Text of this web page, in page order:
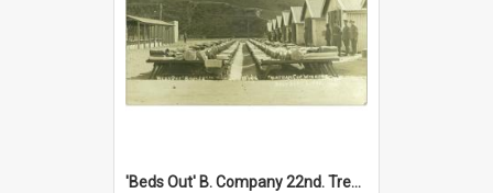
'Beds Out' B. Company 22nd. Trentham Cup Winners Best Kept Lines, 1916